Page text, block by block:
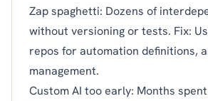
Zap spaghetti: Dozens of
without versioning or tests. Fix:
repos for automation definitions,
management.
Custom AI too early: Months